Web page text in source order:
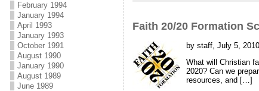
February 1994
January 1994
April 1993
January 1993
October 1991
August 1990
January 1990
August 1989
June 1989
Faith 20/20 Formation
by staff, July 5, 2010
What will Christian
2020? Can we
resources, and […]